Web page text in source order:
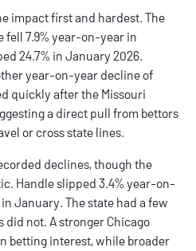
impact first and hardest. The
fell 7.9% year-on-year in
24.7% in January 2026.
year-on-year decline of
quickly after the Missouri
a direct pull from bettors
or cross state lines.
declines, though the
Handle slipped 3.4% year-on-
January. The state had a few
not. A stronger Chicago
betting interest, while broader